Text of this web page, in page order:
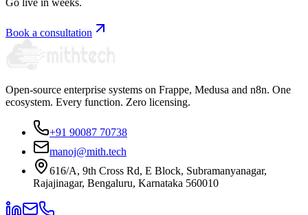
Go live in weeks.
Book a consultation
Open-source enterprise systems on Frappe, Medusa and n8n. One
ecosystem. Every function. Zero licensing.
+91 90087 70738
manoj@mith.tech
616/A, 9th Cross Rd, E Block, Subramanyanagar,
Rajajinagar, Bengaluru, Karnataka 560010